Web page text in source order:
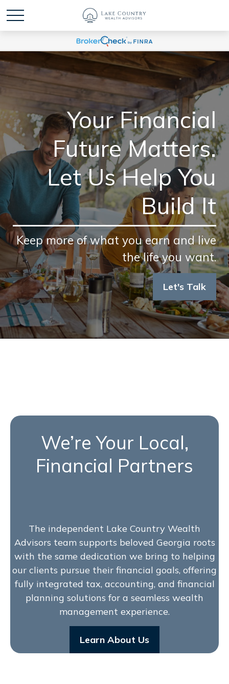
Your Financial
Future Matters.
Let Us Help You
Build It
Keep more of what you earn and live
the life you want.
Let's Talk
We’re Your Local,
Financial Partners
The independent Lake Country Wealth
Advisors team supports beloved Georgia roots
with the same dedication we bring to helping
our clients pursue their financial goals, offering
fully integrated tax, accounting, and financial
planning solutions for a seamless wealth
management experience.
Learn About Us